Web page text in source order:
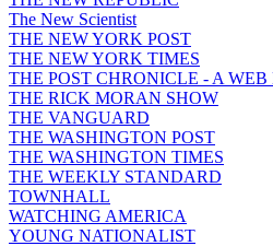
The New Scientist
THE NEW YORK POST
THE NEW YORK TIMES
THE POST CHRONICLE - A WEB
THE RICK MORAN SHOW
THE VANGUARD
THE WASHINGTON POST
THE WASHINGTON TIMES
THE WEEKLY STANDARD
TOWNHALL
WATCHING AMERICA
YOUNG NATIONALIST